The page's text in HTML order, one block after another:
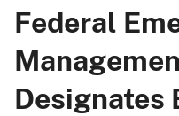
Federal
Designates